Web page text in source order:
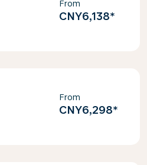
From
CNY6,138*
From
CNY6,298*